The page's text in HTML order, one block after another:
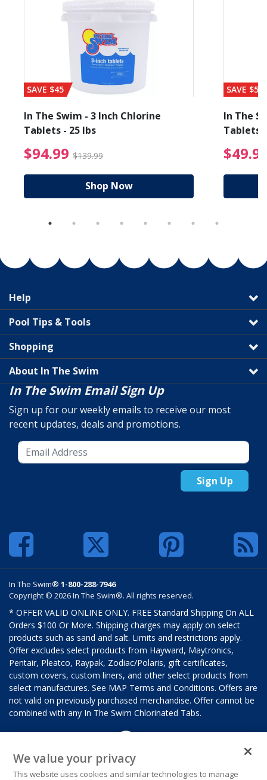
from $19.99
SAVE $45
In The Swim - 3 Inch Chlorine
Tablets - 25 lbs
$94.99 $139.99 $94.99 Price reduced
Shop Now
SAVE $56
In The
Tablets
Help
Pool Tips & Tools
Shopping
About In The Swim
In The Swim Email Sign Up
Sign up for our weekly emails to receive our most
recent updates, deals and promotions.
Sign Up
In The Swim® 1-800-288-7946
Copyright © 2026 In The Swim®. All rights reserved.
* OFFER VALID ONLINE ONLY. FREE Standard Shipping On ALL
Orders $100 Or More. Shipping charges may apply on select
products such as sand and salt. Limits and restrictions apply.
Offer excludes select products from Hayward, Maytronics,
Pentair, Pleatco, Raypak, Zodiac/Polaris, gift certificates,
custom covers, custom liners, and other select products from
select manufactures. See MAP Terms and Conditions. Offers are
not valid on previously purchased merchandise. Offer cannot be
combined with any In The Swim Chlorinated Tabs.
We value your privacy
This website uses cookies and similar technologies to manage